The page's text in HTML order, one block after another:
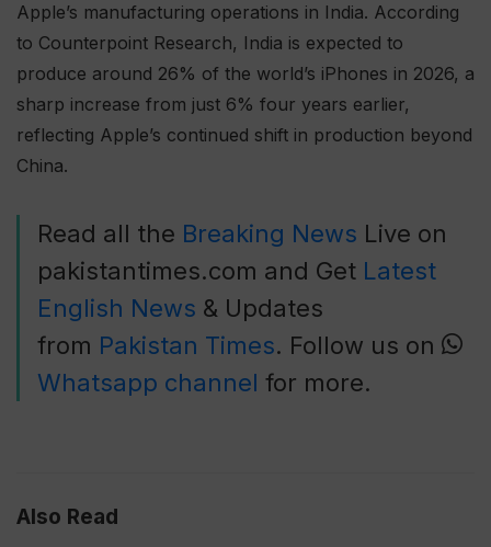
Apple’s manufacturing operations in India. According
to Counterpoint Research, India is expected to
produce around 26% of the world’s iPhones in 2026, a
sharp increase from just 6% four years earlier,
reflecting Apple’s continued shift in production beyond
China.
Read all the Breaking News Live on
pakistantimes.com and Get Latest
English News & Updates
from Pakistan Times. Follow us on
Whatsapp channel for more.
Also Read